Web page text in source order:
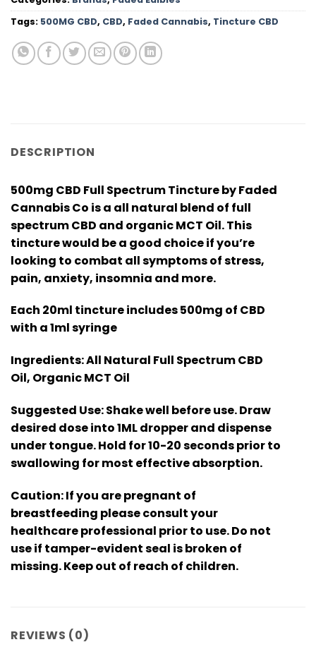
Tags: 500MG CBD, CBD, Faded Cannabis, Tincture CBD
DESCRIPTION
500mg CBD Full Spectrum Tincture by Faded
Cannabis Co is a all natural blend of full
spectrum CBD and organic MCT Oil. This
tincture would be a good choice if you’re
looking to combat all symptoms of stress,
pain, anxiety, insomnia and more.
Each 20ml tincture includes 500mg of CBD
with a 1ml syringe
Ingredients: All Natural Full Spectrum CBD
Oil, Organic MCT Oil
Suggested Use: Shake well before use. Draw
desired dose into 1ML dropper and dispense
under tongue. Hold for 10-20 seconds prior to
swallowing for most effective absorption.
Caution: If you are pregnant of
breastfeeding please consult your
healthcare professional prior to use. Do not
use if tamper-evident seal is broken of
missing. Keep out of reach of children.
REVIEWS (0)